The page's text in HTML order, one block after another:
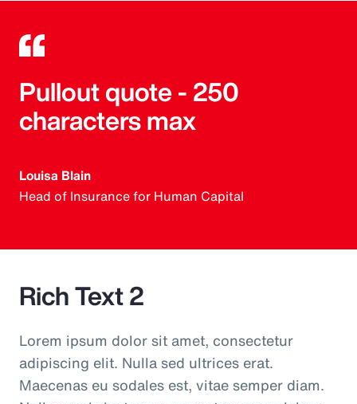
Pullout quote - 250
characters max
Louisa Blain
Head of Insurance for Human Capital
Rich Text 2
Lorem ipsum dolor sit amet, consectetur
adipiscing elit. Nulla sed ultrices erat.
Maecenas eu sodales est, vitae semper diam.